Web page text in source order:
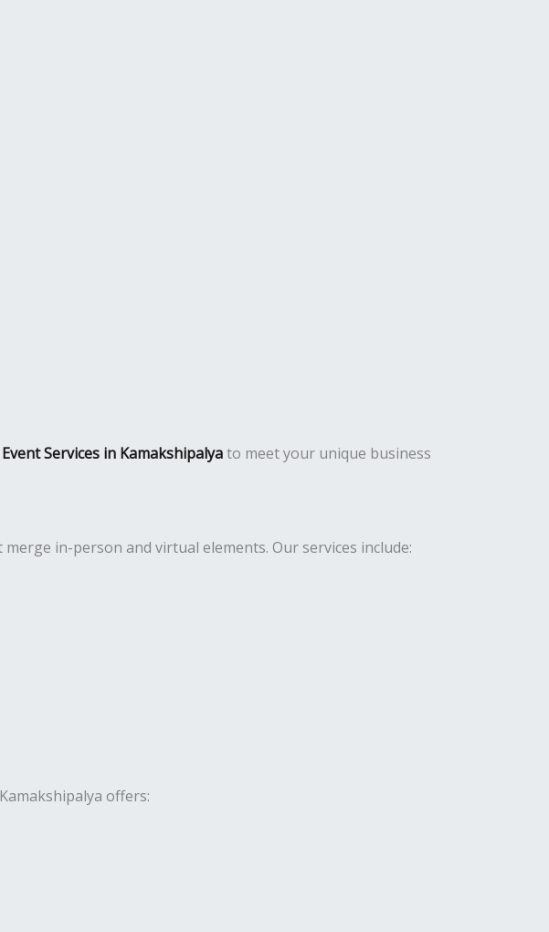
Services in Kamakshipalyato meet your unique business
in-person and virtual elements. Our services include:
offers: